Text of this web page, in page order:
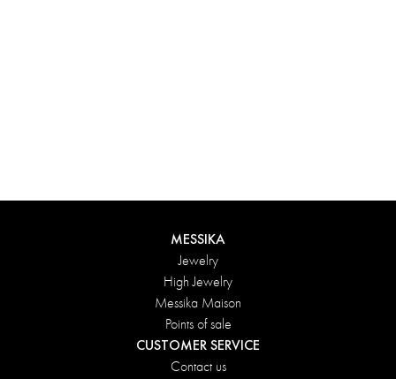
DISCOVER
MESSIKA
Jewelry
High Jewelry
Messika Maison
Points of sale
CUSTOMER SERVICE
Contact us